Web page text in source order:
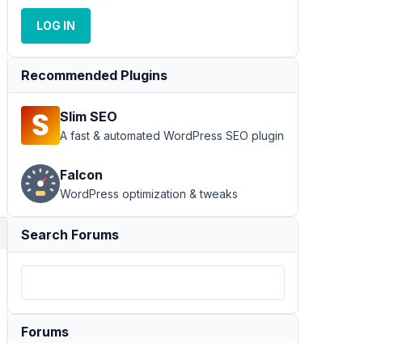
LOG IN
Recommended Plugins
Slim SEO
A fast & automated WordPress SEO plugin
Falcon
WordPress optimization & tweaks
Search Forums
Forums